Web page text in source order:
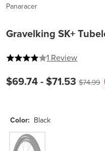
Panaracer
Gravelking SK+
4 out of 5 stars
1 Review
Current price:
$69.74 -$71.53$74.99
Color: Black
Black